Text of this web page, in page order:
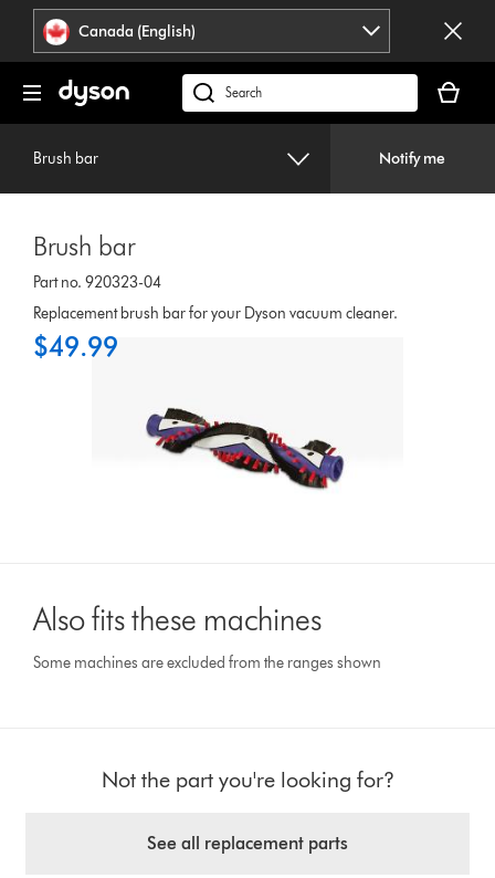
press
Enter
navigation.
Accessibility
Statement
Canada (English)
Search
products
cart
is
Brush bar Notify me
Brush bar
Part no. 920323-04
Replacement brush bar for your Dyson vacuum cleaner.
$49.99
Also fits these machines
Some machines are excluded from the ranges shown
Not the part you're looking for?
See all replacement parts